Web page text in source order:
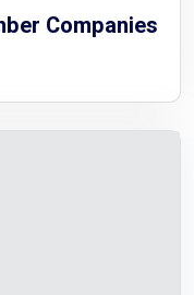
Companies